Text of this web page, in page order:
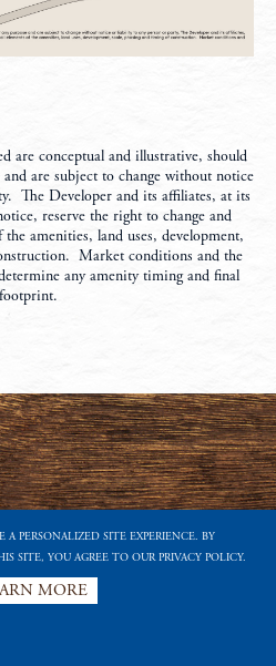
are conceptual and illustrative, should
are subject to change without notice
The Developer and its affiliates, at its
reserve the right to change and
amenities, land uses, development,
Market conditions and the
any amenity timing and final
footprint.
OF USE
PERSONALIZED SITE EXPERIENCE. BY
SITE, YOU AGREE TO OUR PRIVACY POLICY.
MORE